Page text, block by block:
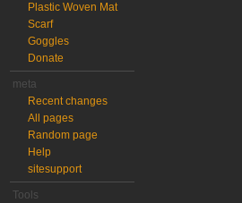
Plastic Woven Mat
Scarf
Goggles
Donate
meta
Recent changes
All pages
Random page
Help
sitesupport
Tools